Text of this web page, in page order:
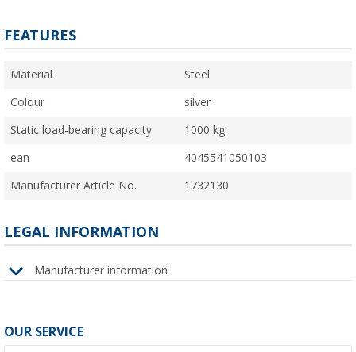
FEATURES
Material Steel
Colour silver
Static load-bearing capacity 1000 kg
ean 4045541050103
Manufacturer Article No. 1732130
LEGAL INFORMATION
Manufacturer information
OUR SERVICE